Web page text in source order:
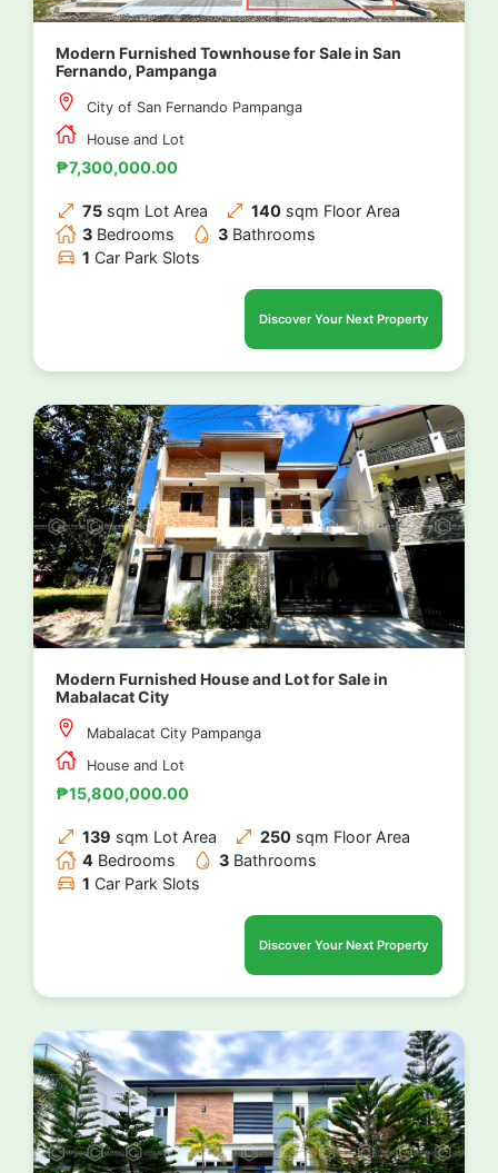
Modern Furnished Townhouse for Sale in San
Fernando, Pampanga
City of San Fernando Pampanga
House and Lot
₱7,300,000.00
75 sqm Lot Area 140 sqm Floor Area
3 Bedrooms 3 Bathrooms
1 Car Park Slots
Discover Your Next Property
Modern Furnished House and Lot for Sale in
Mabalacat City
Mabalacat City Pampanga
House and Lot
₱15,800,000.00
139 sqm Lot Area 250 sqm Floor Area
4 Bedrooms 3 Bathrooms
1 Car Park Slots
Discover Your Next Property